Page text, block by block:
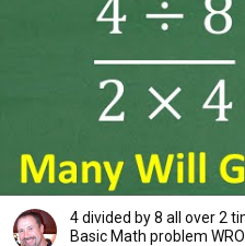
4 divided by 8 all over 2
Basic Math problem